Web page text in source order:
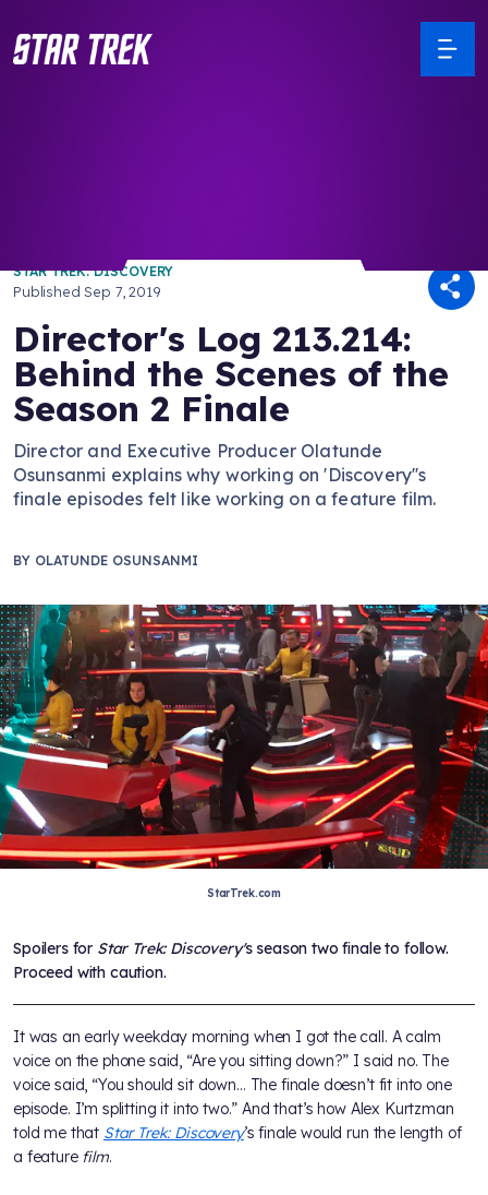
STAR TREK: DISCOVERY
PublishedSep 7, 2019
Director's Log 213.214:
Behind the Scenes of the
Season 2 Finale
Director and Executive Producer Olatunde
Osunsanmi explains why working on 'Discovery''s
finale episodes felt like working on a feature film.
BY OLATUNDE OSUNSANMI
StarTrek.com
Spoilers for Star Trek: Discovery's season two finale to follow.
Proceed with caution.
It was an early weekday morning when I got the call. A calm
voice on the phone said, “Are you sitting down?” I said no. The
voice said, “You should sit down… The finale doesn’t fit into one
episode. I’m splitting it into two.” And that’s how Alex Kurtzman
told me that Star Trek: Discovery’s finale would run the length of
a feature film.